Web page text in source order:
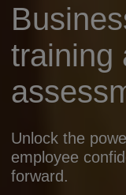
training
Unlock the
employee
forward.